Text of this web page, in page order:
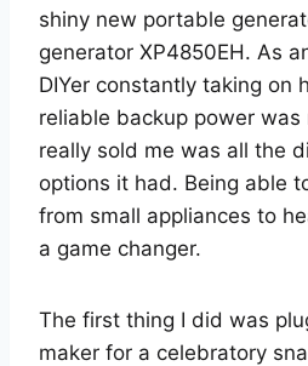
shiny new portable
generator XP4850EH. As
DIYer constantly taking on
reliable backup power
really sold me was all the
options it had. Being able
from small appliances to
a game changer.
The first thing I did was
maker for a celebratory